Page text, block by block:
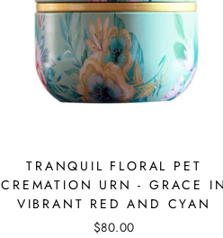
TRANQUIL FLORAL PET
CREMATION URN - GRACE IN
VIBRANT RED AND CYAN
$80.00